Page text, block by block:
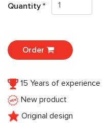
Quantity *
Order
15 Years of experience
New product
Original design